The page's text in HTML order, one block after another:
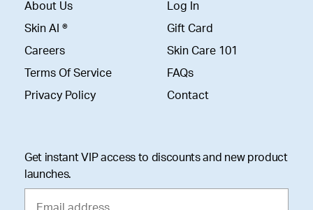
About Us
Skin AI ®
Careers
Terms Of Service
Privacy Policy
Log In
Gift Card
Skin Care 101
FAQs
Contact
Get instant VIP access to discounts and new product
launches.